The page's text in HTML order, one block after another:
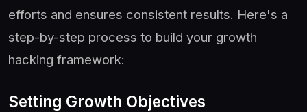
efforts and ensures consistent results. Here's a
step-by-step process to build your growth
hacking framework:
Setting Growth Objectives